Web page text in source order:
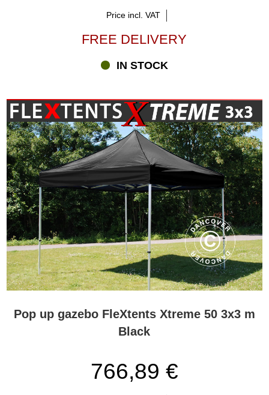
Price incl. VAT
FREE DELIVERY
IN STOCK
Pop up gazebo FleXtents Xtreme 50 3x3 m
Black
766,89 €